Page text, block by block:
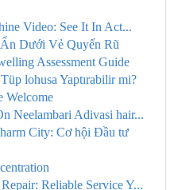
Video: See It In Act...
Dưới Vẻ Quyến Rũ
Assessment Guide
lohusa Yaptırabilir mi?
Welcome
Neelambari Adivasi hair...
City: Cơ hội Đầu tư
Reliable Service Y...